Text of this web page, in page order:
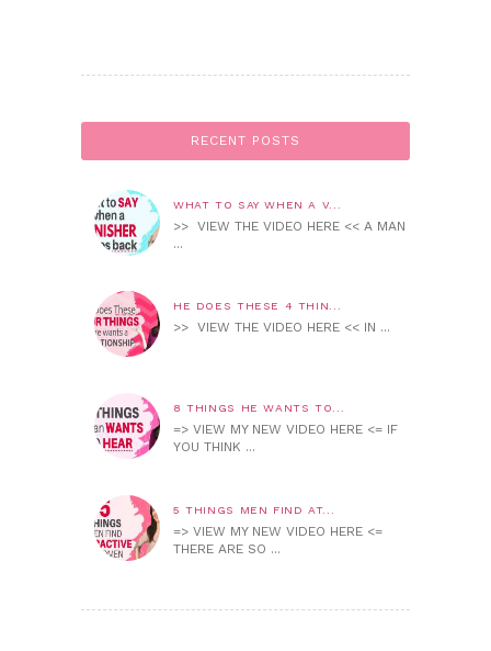
RECENT POSTS
WHAT TO SAY WHEN A V...
>> VIEW THE VIDEO HERE << A MAN
...
HE DOES THESE 4 THIN...
>> VIEW THE VIDEO HERE << IN ...
8 THINGS HE WANTS TO...
=> VIEW MY NEW VIDEO HERE <= IF
YOU THINK ...
5 THINGS MEN FIND AT...
=> VIEW MY NEW VIDEO HERE <=
THERE ARE SO ...